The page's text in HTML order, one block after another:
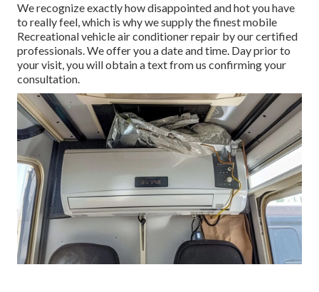
We recognize exactly how disappointed and hot you have
to really feel, which is why we supply the finest mobile
Recreational vehicle air conditioner repair by our certified
professionals. We offer you a date and time. Day prior to
your visit, you will obtain a text from us confirming your
consultation.